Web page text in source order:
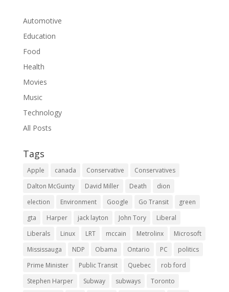
Automotive
Education
Food
Health
Movies
Music
Technology
All Posts
Tags
Apple canada Conservative
Conservatives
Dalton McGuinty
David Miller Death
dion
election
Environment Google Go Transit
green
gta
Harper jack layton John Tory
Liberal
Liberals
Linux LRT mccain Metrolinx
Microsoft
Mississauga
NDP Obama Ontario PC
politics
Prime Minister
Public Transit Quebec
rob ford
Stephen Harper
Subway subways
Toronto